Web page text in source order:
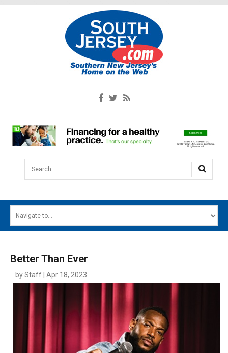
Search...
MAIN MENU
SOUTH JERSEY'S BEST
DIGITAL EDITIONS
CONTACT
Better Than Ever
by Staff | Apr 18, 2023